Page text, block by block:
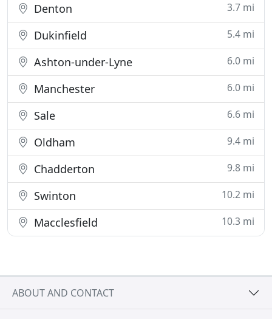
Denton 3.7 mi
Dukinfield 5.4 mi
Ashton-under-Lyne 6.0 mi
Manchester 6.0 mi
Sale 6.6 mi
Oldham 9.4 mi
Chadderton 9.8 mi
Swinton 10.2 mi
Macclesfield 10.3 mi
ABOUT AND CONTACT